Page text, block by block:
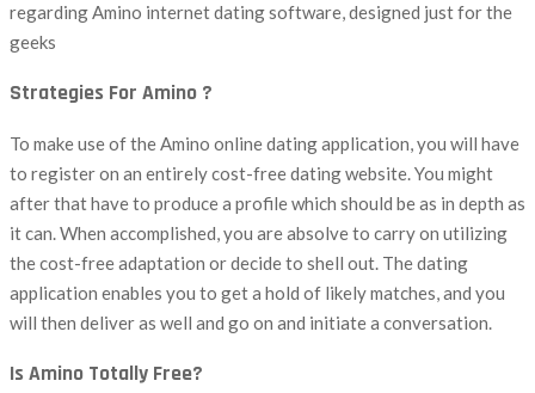
regarding Amino internet dating software, designed just for the
geeks
Strategies For Amino ?
To make use of the Amino online dating application, you will have
to register on an entirely cost-free dating website. You might
after that have to produce a profile which should be as in depth as
it can. When accomplished, you are absolve to carry on utilizing
the cost-free adaptation or decide to shell out. The dating
application enables you to get a hold of likely matches, and you
will then deliver as well and go on and initiate a conversation.
Is Amino Totally Free?